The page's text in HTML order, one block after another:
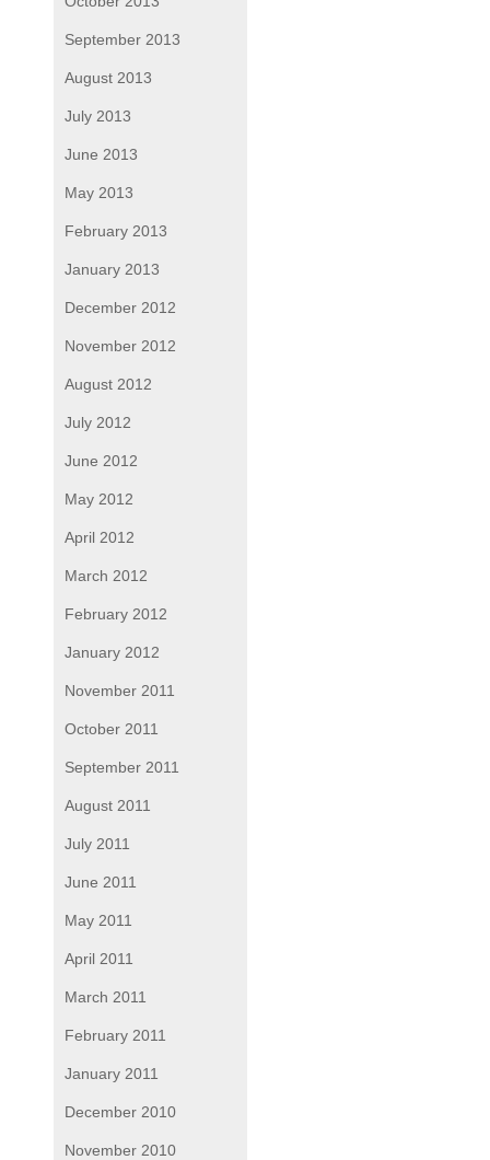
September 2013
August 2013
July 2013
June 2013
May 2013
February 2013
January 2013
December 2012
November 2012
August 2012
July 2012
June 2012
May 2012
April 2012
March 2012
February 2012
January 2012
November 2011
October 2011
September 2011
August 2011
July 2011
June 2011
May 2011
April 2011
March 2011
February 2011
January 2011
December 2010
November 2010